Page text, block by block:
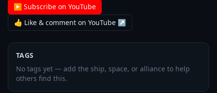
▶ Subscribe on YouTube
👍 Like & comment on YouTube ↗
TAGS
No tags yet — add the ship, space, or alliance to help
others find this.